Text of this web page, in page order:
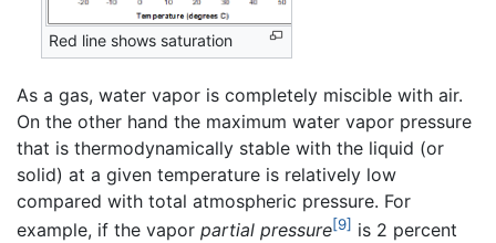
Red line shows saturation
As a gas, water vapor is completely miscible with air.
On the other hand the maximum water vapor pressure
that is thermodynamically stable with the liquid (or
solid) at a given temperature is relatively low
compared with total atmospheric pressure. For
example, if the vapor partial pressure[9] is 2 percent